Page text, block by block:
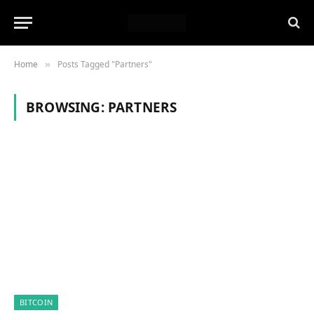
Home » Posts Tagged "Partners"
BROWSING: PARTNERS
BITCOIN